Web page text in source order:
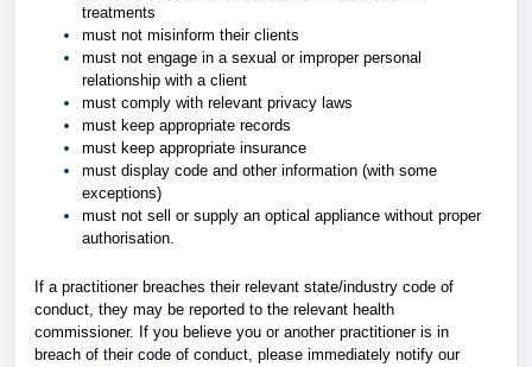
treatments
must not misinform their clients
must not engage in a sexual or improper personal
relationship with a client
must comply with relevant privacy laws
must keep appropriate records
must keep appropriate insurance
must display code and other information (with some
exceptions)
must not sell or supply an optical appliance without proper
authorisation.
If a practitioner breaches their relevant state/industry code of
conduct, they may be reported to the relevant health
commissioner. If you believe you or another practitioner is in
breach of their code of conduct, please immediately notify our